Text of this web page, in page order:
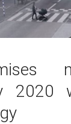
2020